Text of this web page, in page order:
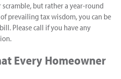
scramble, but rather a year-round
prevailing tax wisdom, you can be
Please call if you have any
Every Homeowner